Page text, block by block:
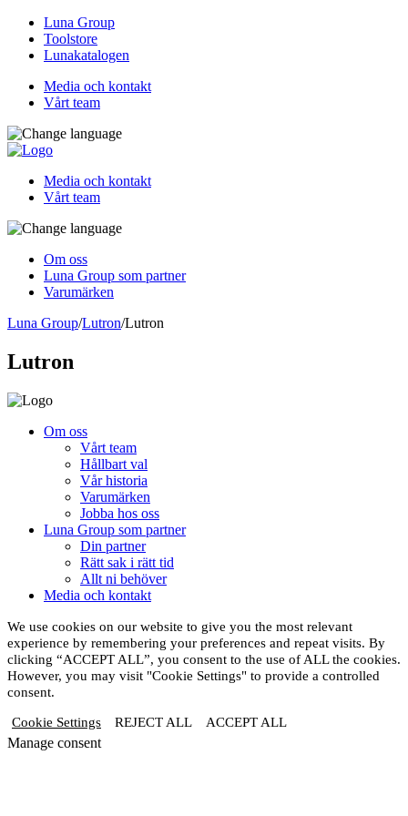
Luna Group
Toolstore
Lunakatalogen
Media och kontakt
Vårt team
Media och kontakt
Vårt team
Om oss
Luna Group som partner
Varumärken
Luna Group/Lutron/Lutron
Lutron
Om oss
Vårt team
Hållbart val
Vår historia
Varumärken
Jobba hos oss
Luna Group som partner
Din partner
Rätt sak i rätt tid
Allt ni behöver
Media och kontakt
We use cookies on our website to give you the most relevant
experience by remembering your preferences and repeat visits. By
clicking “ACCEPT ALL”, you consent to the use of ALL the cookies.
However, you may visit "Cookie Settings" to provide a controlled
consent.
Cookie Settings REJECT ALL ACCEPT ALL
Manage consent